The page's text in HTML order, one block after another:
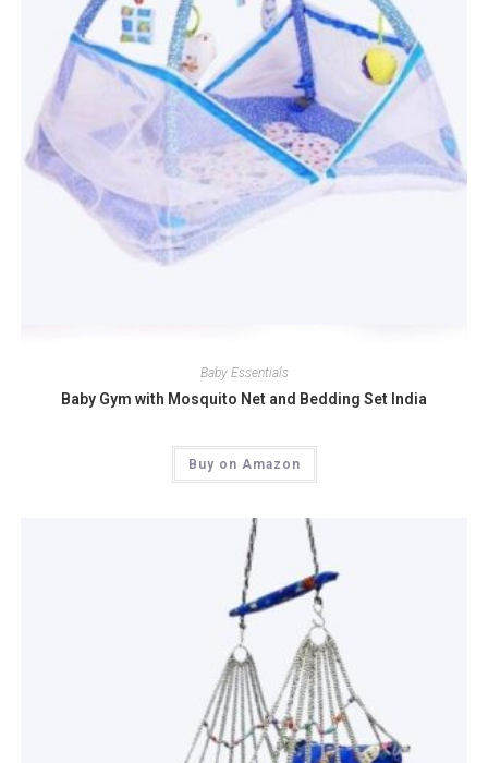
Baby Essentials
Baby Gym with Mosquito Net and Bedding Set India
Buy on Amazon